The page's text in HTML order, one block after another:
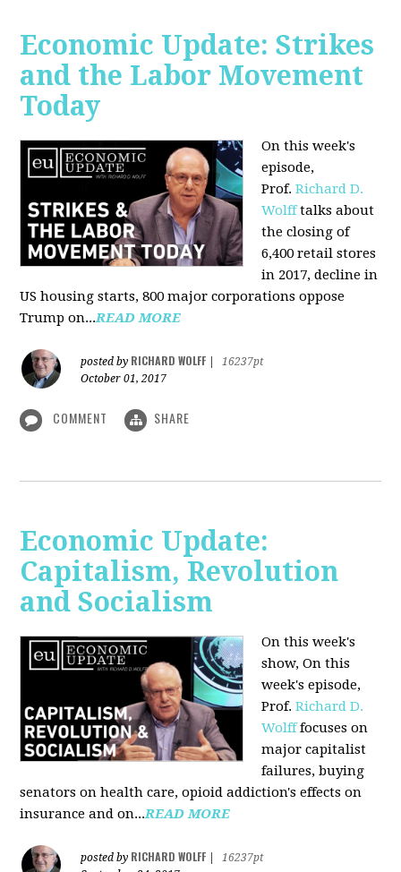
Economic Update: Strikes
and the Labor Movement
Today
On this week's
episode,
Prof.Richard D.
Wolfftalks about
the closing of
6,400 retail stores
in 2017, decline in
US housing starts, 800 major corporations oppose
Trump on...READ MORE
posted by RICHARD WOLFF
16237pt
October 01, 2017
COMMENT SHARE
Economic Update:
Capitalism, Revolution
and Socialism
On this week's
show, On this
week's episode,
Prof.Richard D.
Wolfffocuses on
major capitalist
failures, buying
senators on health care, opioid addiction's effects on
insurance and on...READ MORE
posted by RICHARD WOLFF
16237pt